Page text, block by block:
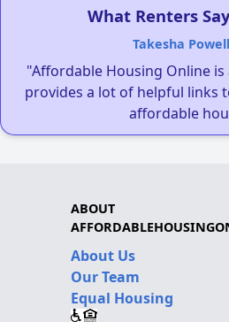
What Renters
Takesha Powell
"Affordable Housing Online
provides a lot of helpful links
affordable
ABOUT
About Us
Our Team
Equal Housing